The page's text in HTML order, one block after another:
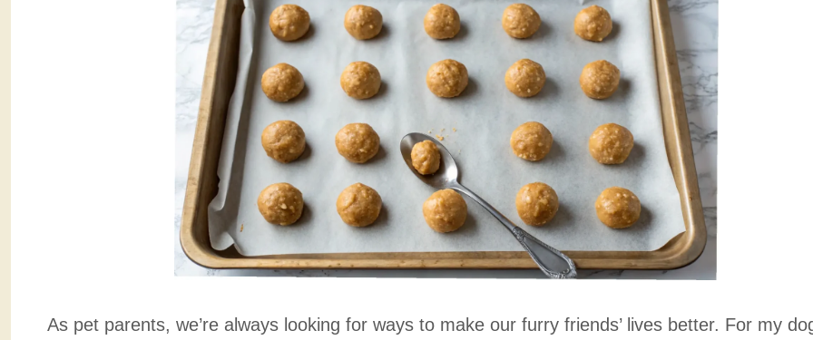
As pet parents, we’re always looking for ways to make our furry friends’ lives better. For my